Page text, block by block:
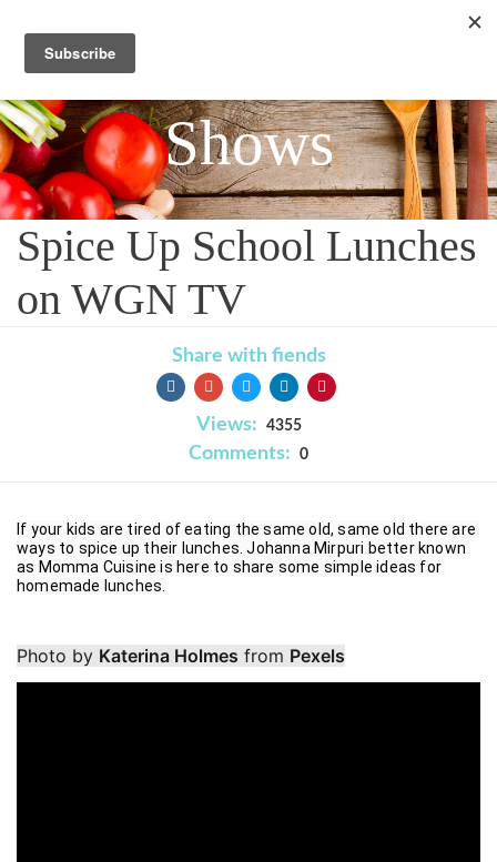
Shows
Spice Up School Lunches
on WGN TV
Share with fiends
Views: 4355
Comments: 0
If your kids are tired of eating the same old, same old there are
ways to spice up their lunches. Johanna Mirpuri better known
as Momma Cuisine is here to share some simple ideas for
homemade lunches.
Photo by Katerina Holmes from Pexels